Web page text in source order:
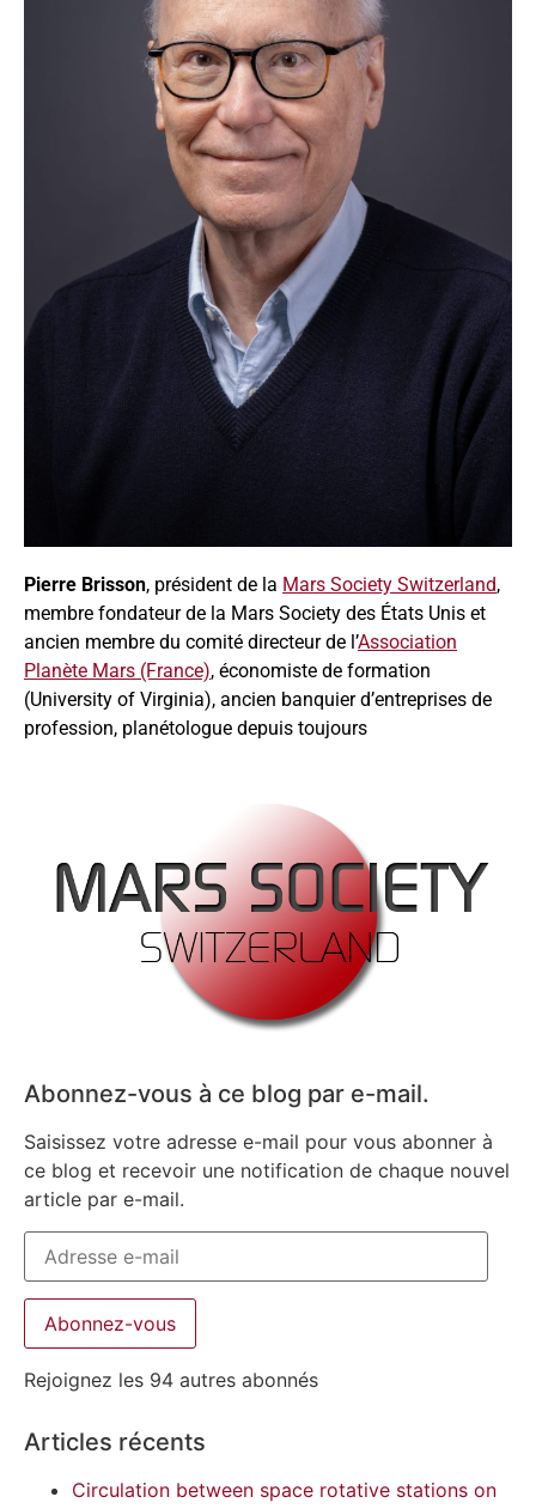
Pierre Brisson, président de la Mars Society Switzerland,
membre fondateur de la Mars Society des États Unis et
ancien membre du comité directeur de l’Association
Planète Mars (France), économiste de formation
(University of Virginia), ancien banquier d’entreprises de
profession, planétologue depuis toujours
Abonnez-vous à ce blog par e-mail.
Saisissez votre adresse e-mail pour vous abonner à
ce blog et recevoir une notification de chaque nouvel
article par e-mail.
Abonnez-vous
Rejoignez les 94 autres abonnés
Articles récents
Circulation between space rotative stations on